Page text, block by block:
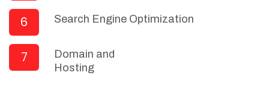
6 Search Engine Optimization
7
Domain and
Hosting